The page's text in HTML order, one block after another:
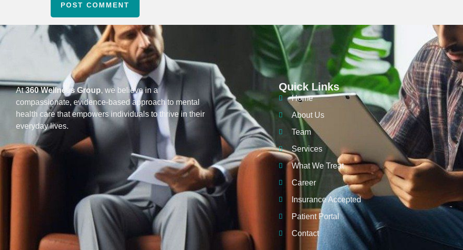
At360 Wellness Group, we believe in a
compassionate, evidence-based approach to mental
health care that empowers individuals to thrive in their
everyday lives.
Quick Links
Home
About Us
Team
Services
What We Treat
Career
Insurance Accepted
Patient Portal
Contact